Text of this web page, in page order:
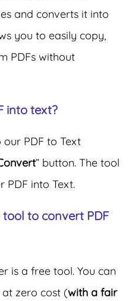
and converts it into
you to easily copy,
PDFs without
into text?
PDF to Text
” button. The tool
PDF into Text.
tool to convert PDF
is a free tool. You can
zero cost (with a fair